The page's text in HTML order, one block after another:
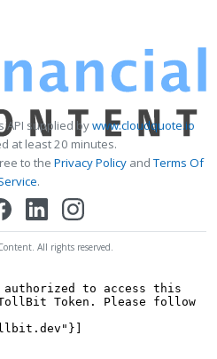
API supplied bywww.cloudquote.io
at least 20 minutes.
to the Privacy Policy andTerms Of
.
All rights reserved.